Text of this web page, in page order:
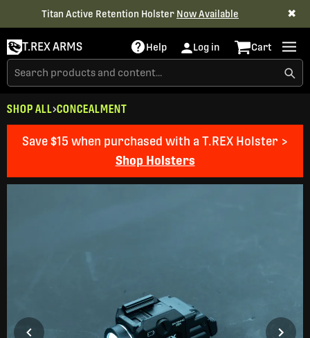
Titan Active Retention Holster Now Available ✖
T.REX ARMS Help Log in Cart
SHOP ALL CONCEALMENT
Save $15 when purchased with a T.REX Holster >
Shop Holsters